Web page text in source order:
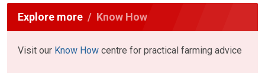
Explore more Know How
Visit our Know How centre for practical farming advice